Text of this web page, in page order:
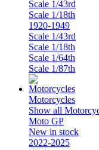
Scale 1/43rd
Scale 1/18th
1920-1949
Scale 1/43rd
Scale 1/18th
Scale 1/64th
Scale 1/87th
Motorcycles
Show all
Moto GP
New in stock
2022-2025